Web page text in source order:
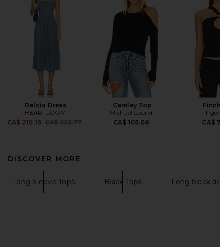
Delcia Dress
HEARTLOOM
CA$ 210.16 Previous price:
CA$ 222.77
Camley Top
Michael Lauren
CA$ 105.08
CA$
DISCOVER MORE
Long Sleeve Tops Black Tops Long black